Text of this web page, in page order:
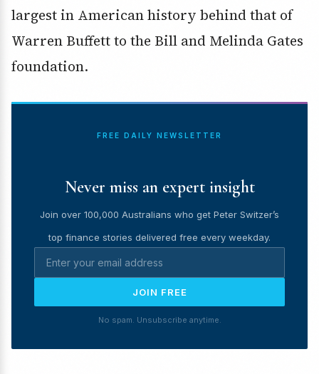
largest in American history behind that of
Warren Buffett to the Bill and Melinda Gates
foundation.
FREE DAILY NEWSLETTER
Never miss an expert insight
Join over 100,000 Australians who get Peter Switzer’s
top finance stories delivered free every weekday.
JOIN FREE
No spam. Unsubscribe anytime.